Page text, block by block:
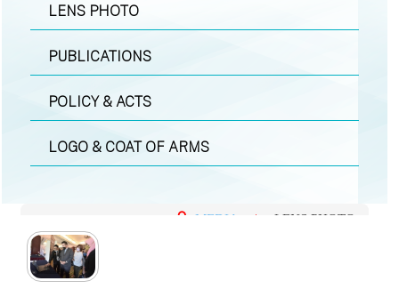
LENS PHOTO
PUBLICATIONS
POLICY & ACTS
LOGO & COAT OF ARMS
MEDIA | LENS PHOTO